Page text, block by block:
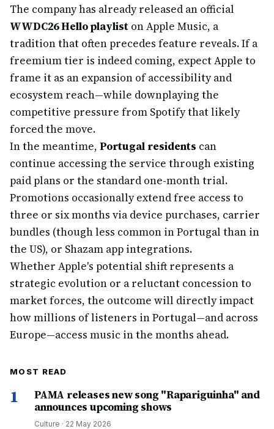
The company has already released an official
WWDC26 Hello playlist on Apple Music, a
tradition that often precedes feature reveals. If a
freemium tier is indeed coming, expect Apple to
frame it as an expansion of accessibility and
ecosystem reach—while downplaying the
competitive pressure from Spotify that likely
forced the move.
In the meantime, Portugal residents can
continue accessing the service through existing
paid plans or the standard one-month trial.
Promotions occasionally extend free access to
three or six months via device purchases, carrier
bundles (though less common in Portugal than in
the US), or Shazam app integrations.
Whether Apple's potential shift represents a
strategic evolution or a reluctant concession to
market forces, the outcome will directly impact
how millions of listeners in Portugal—and across
Europe—access music in the months ahead.
MOST READ
1
PAMA releases new song "Rapariguinha" and
announces upcoming shows
Culture · 22 May 2026